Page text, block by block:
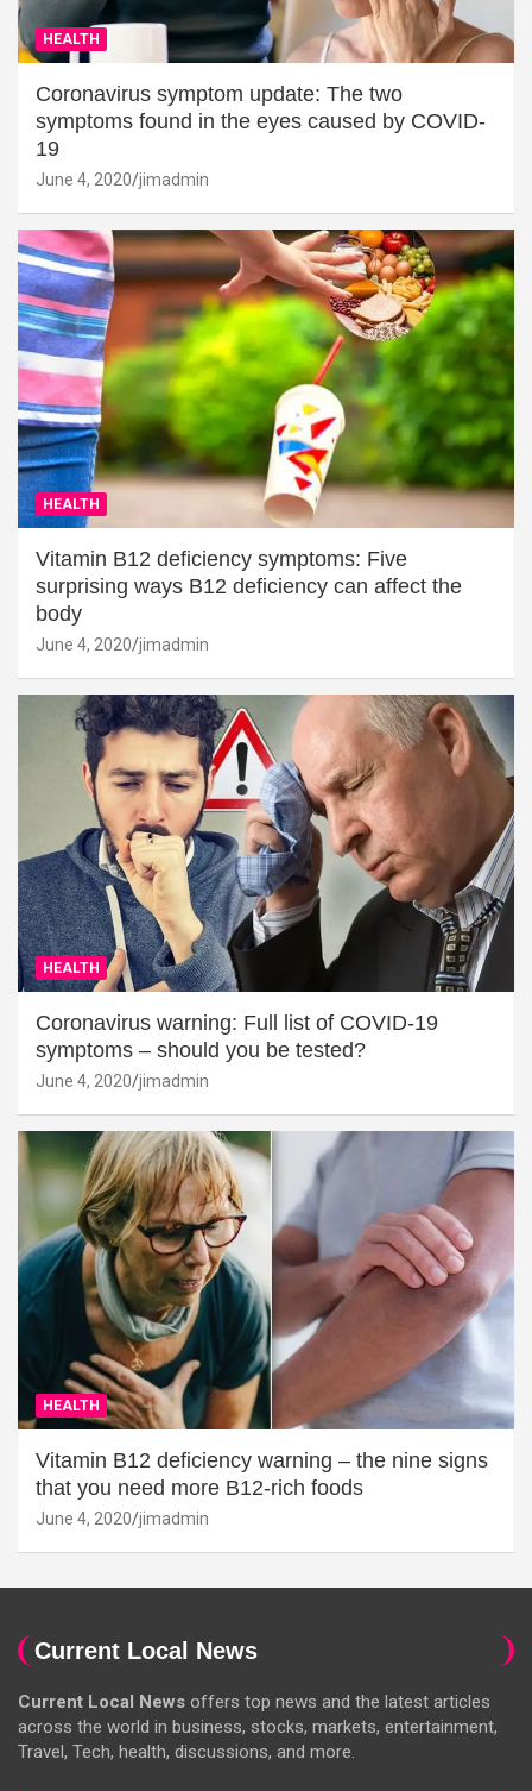
HEALTH
Coronavirus symptom update: The two
symptoms found in the eyes caused by COVID-
19
June 4, 2020 jimadmin
HEALTH
Vitamin B12 deficiency symptoms: Five
surprising ways B12 deficiency can affect the
body
June 4, 2020 jimadmin
HEALTH
Coronavirus warning: Full list of COVID-19
symptoms – should you be tested?
June 4, 2020 jimadmin
HEALTH
Vitamin B12 deficiency warning – the nine signs
that you need more B12-rich foods
June 4, 2020 jimadmin
Current Local News
Current Local News offers top news and the latest articles
across the world in business, stocks, markets, entertainment,
Travel, Tech, health, discussions, and more.